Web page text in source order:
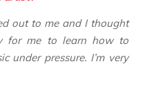
out to me and I thought
for me to learn how to
under pressure. I’m very